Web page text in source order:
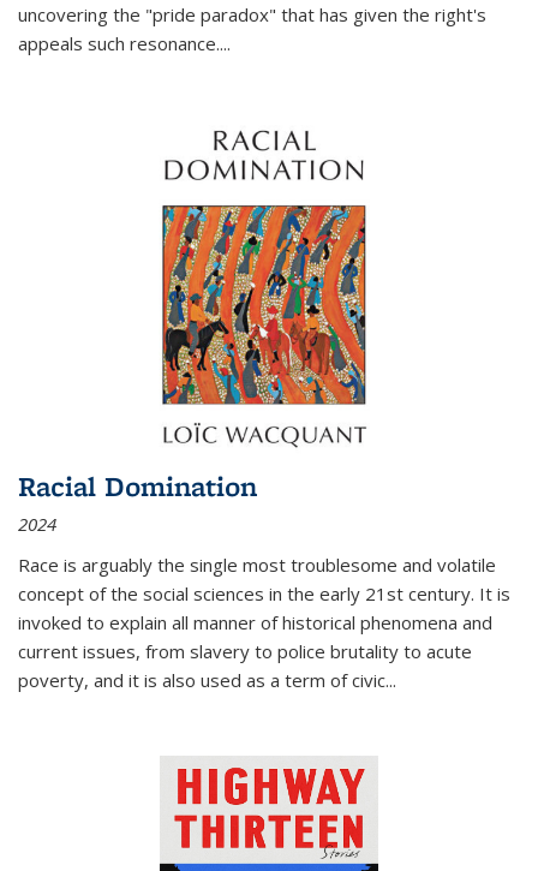
uncovering the "pride paradox" that has given the right's
appeals such resonance....
Racial Domination
2024
Race is arguably the single most troublesome and volatile
concept of the social sciences in the early 21st century. It is
invoked to explain all manner of historical phenomena and
current issues, from slavery to police brutality to acute
poverty, and it is also used as a term of civic...